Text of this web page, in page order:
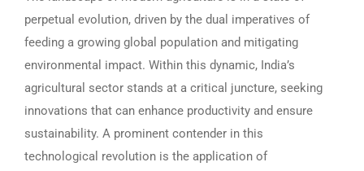
perpetual evolution, driven by the dual imperatives of
feeding a growing global population and mitigating
environmental impact. Within this dynamic, India’s
agricultural sector stands at a critical juncture, seeking
innovations that can enhance productivity and ensure
sustainability. A prominent contender in this
technological revolution is the application of